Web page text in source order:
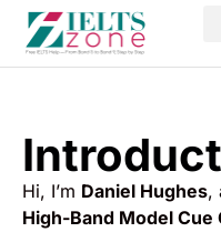
Hi, I’m Daniel Hughes,
High-Band Model Cue